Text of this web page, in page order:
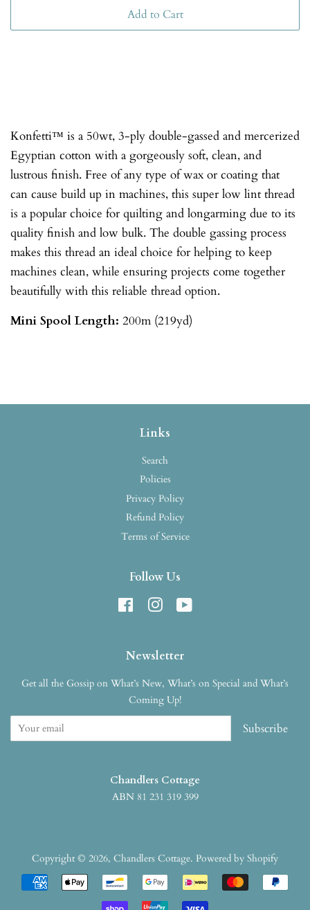
Add to Cart
Konfetti™ is a 50wt, 3-ply double-gassed and mercerized
Egyptian cotton with a gorgeously soft, clean, and
lustrous finish. Free of any type of wax or coating that
can cause build up in machines, this super low lint thread
is a popular choice for quilting and longarming due to its
quality finish and low bulk. The double gassing process
makes this thread an ideal choice for helping to keep
machines clean, while ensuring projects come together
beautifully with this reliable thread option.
Mini Spool Length: 200m (219yd)
Links
Search
Policies
Privacy Policy
Refund Policy
Terms of Service
Follow Us
FacebookInstagram
Newsletter
Get all the Gossip on What’s New, What’s on Special and What’s
Coming Up!
Subscribe
Chandlers Cottage
ABN 81 231 319 399
Copyright © 2026, Chandlers Cottage. Powered by Shopify